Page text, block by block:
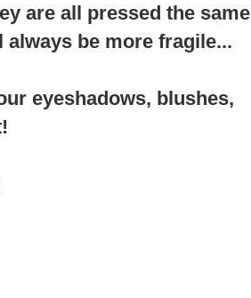
are all pressed the same
be more fragile...
eyeshadows, blushes,